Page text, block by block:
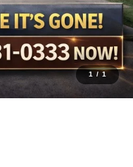
1 / 1